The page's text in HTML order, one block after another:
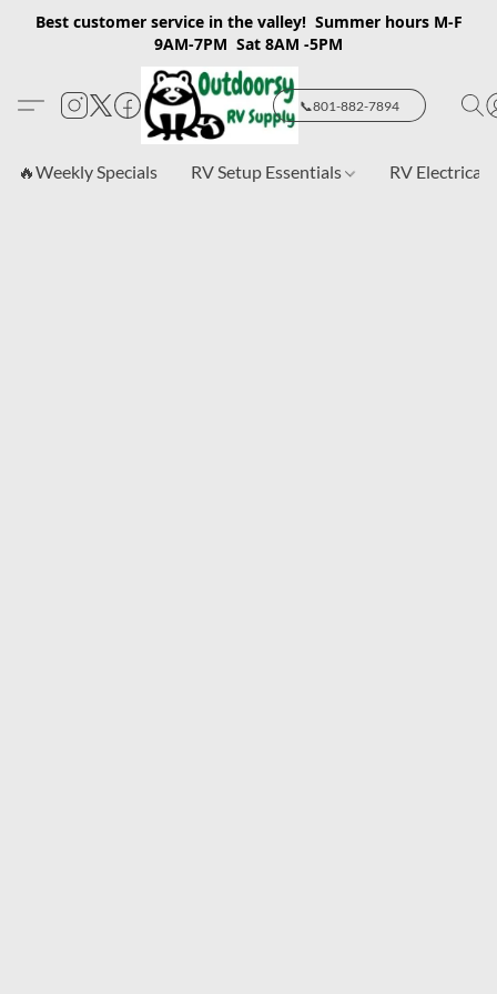
Best customer service in the valley! Summer hours M-F
9AM-7PM Sat 8AM -5PM
📞801-882-7894
🔥Weekly Specials RV Setup Essentials RV Electrical